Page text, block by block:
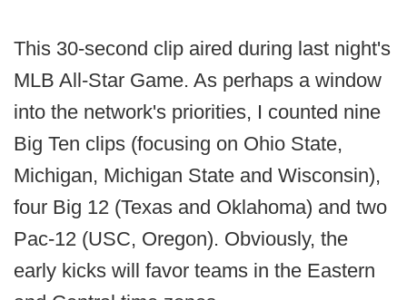
This 30-second clip aired during last night's
MLB All-Star Game. As perhaps a window
into the network's priorities, I counted nine
Big Ten clips (focusing on Ohio State,
Michigan, Michigan State and Wisconsin),
four Big 12 (Texas and Oklahoma) and two
Pac-12 (USC, Oregon). Obviously, the
early kicks will favor teams in the Eastern